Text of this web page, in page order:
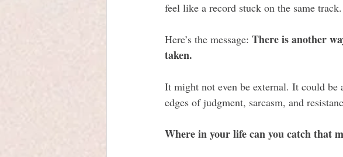
feel like a record stuck on the same track.
Here’s the message: There is another
taken.
It might not even be external. It could
edges of judgment, sarcasm, and
Where in your life can you catch that